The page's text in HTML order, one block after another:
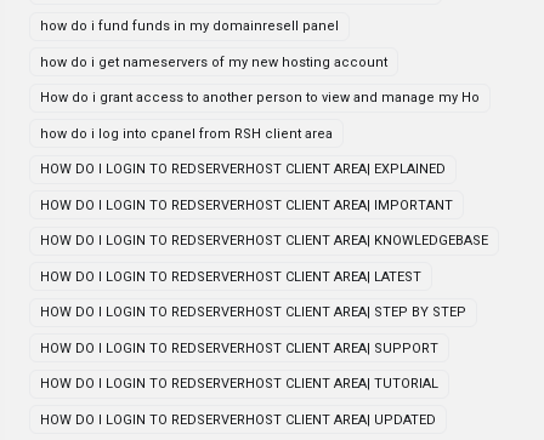
how do i fund funds in my domainresell panel
how do i get nameservers of my new hosting account
How do i grant access to another person to view and manage my Ho
how do i log into cpanel from RSH client area
HOW DO I LOGIN TO REDSERVERHOST CLIENT AREA| EXPLAINED
HOW DO I LOGIN TO REDSERVERHOST CLIENT AREA| IMPORTANT
HOW DO I LOGIN TO REDSERVERHOST CLIENT AREA| KNOWLEDGEBASE
HOW DO I LOGIN TO REDSERVERHOST CLIENT AREA| LATEST
HOW DO I LOGIN TO REDSERVERHOST CLIENT AREA| STEP BY STEP
HOW DO I LOGIN TO REDSERVERHOST CLIENT AREA| SUPPORT
HOW DO I LOGIN TO REDSERVERHOST CLIENT AREA| TUTORIAL
HOW DO I LOGIN TO REDSERVERHOST CLIENT AREA| UPDATED